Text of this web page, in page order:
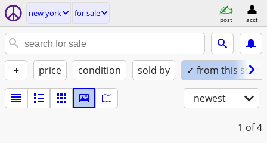
new york for sale
post acct
+ price condition sold by ✓ from this seller
newest
1 of 4